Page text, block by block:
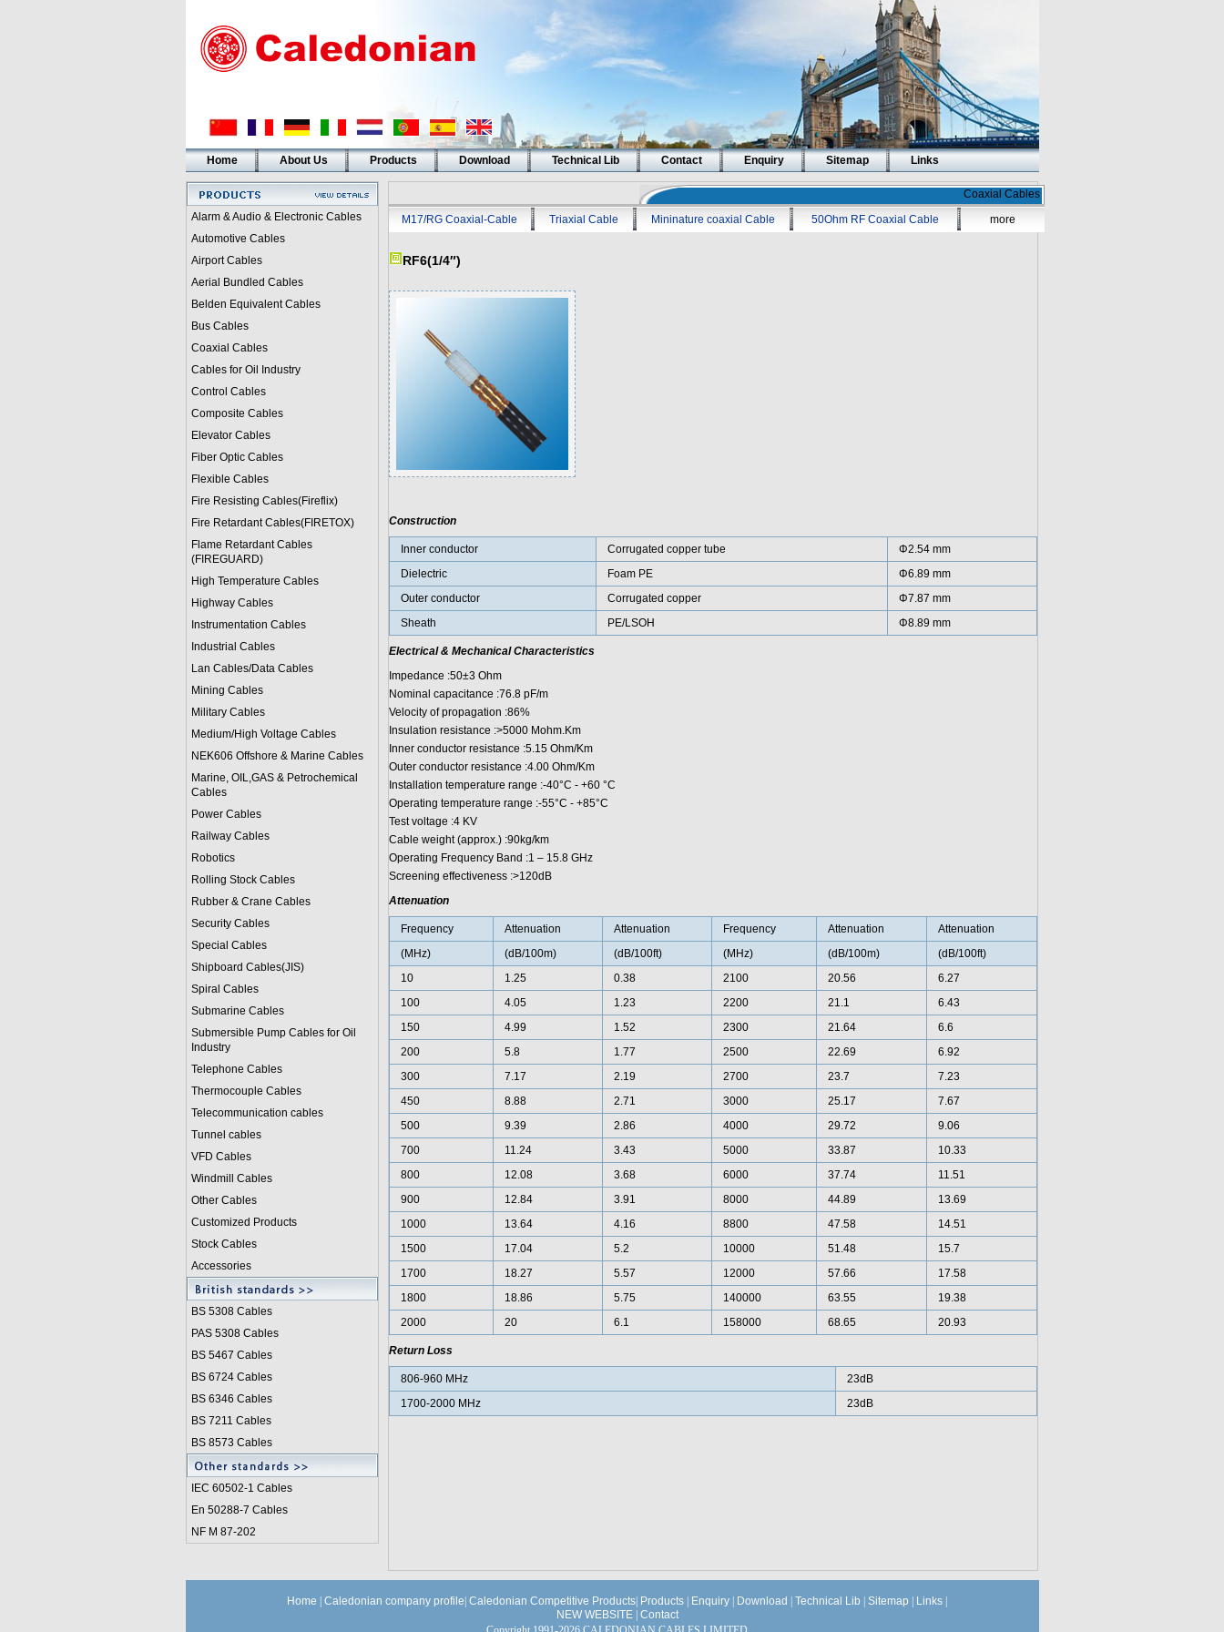
Home About Us Products Download Technical Lib Contact Enquiry Sitemap Links
Alarm & Audio & Electronic Cables
Automotive Cables
Airport Cables
Aerial Bundled Cables
Belden Equivalent Cables
Bus Cables
Coaxial Cables
Cables for Oil Industry
Control Cables
Composite Cables
Elevator Cables
Fiber Optic Cables
Flexible Cables
Fire Resisting Cables(Fireflix)
Fire Retardant Cables(FIRETOX)
Flame Retardant Cables
(FIREGUARD)
High Temperature Cables
Highway Cables
Instrumentation Cables
Industrial Cables
Lan Cables/Data Cables
Mining Cables
Military Cables
Medium/High Voltage Cables
NEK606 Offshore & Marine Cables
Marine, OIL,GAS & Petrochemical
Cables
Power Cables
Railway Cables
Robotics
Rolling Stock Cables
Rubber & Crane Cables
Security Cables
Special Cables
Shipboard Cables(JIS)
Spiral Cables
Submarine Cables
Submersible Pump Cables for Oil
Industry
Telephone Cables
Thermocouple Cables
Telecommunication cables
Tunnel cables
VFD Cables
Windmill Cables
Other Cables
Customized Products
Stock Cables
Accessories
BS 5308 Cables
PAS 5308 Cables
BS 5467 Cables
BS 6724 Cables
BS 6346 Cables
BS 7211 Cables
BS 8573 Cables
IEC 60502-1 Cables
En 50288-7 Cables
NF M 87-202
Coaxial Cables
M17/RG Coaxial-Cable
Triaxial Cable Mininature coaxial Cable 50Ohm RF Coaxial Cable more
RF6(1/4″)
Construction
Inner conductor Corrugated copper tube
Φ2.54 mm
Dielectric
Foam PE
Φ6.89 mm
Outer conductor
Corrugated copper
Φ7.87 mm
Sheath
PE/LSOH Φ8.89 mm
Electrical & Mechanical Characteristics
Impedance :50±3 Ohm
Nominal capacitance :76.8 pF/m
Velocity of propagation :86%
Insulation resistance :>5000 Mohm.Km
Inner conductor resistance :5.15 Ohm/Km
Outer conductor resistance :4.00 Ohm/Km
Installation temperature range :-40°C - +60 °C
Operating temperature range :-55°C - +85°C
Test voltage :4 KV
Cable weight (approx.) :90kg/km
Operating Frequency Band :1 – 15.8 GHz
Screening effectiveness :>120dB
Attenuation
Frequency Attenuation Attenuation Frequency Attenuation
Attenuation
(MHz)
(dB/100m) (dB/100ft) (MHz) (dB/100m)
(dB/100ft)
10
1.25 0.38 2100 20.56
6.27
100
4.05 1.23 2200 21.1
6.43
150
4.99 1.52 2300 21.64
6.6
200
5.8 1.77 2500 22.69
6.92
300
7.17 2.19 2700 23.7
7.23
450
8.88 2.71 3000 25.17
7.67
500
9.39 2.86 4000 29.72
9.06
700
11.24 3.43 5000 33.87
10.33
800
12.08 3.68 6000 37.74
11.51
900
12.84 3.91 8000 44.89
13.69
1000
13.64 4.16 8800 47.58
14.51
1500
17.04 5.2 10000 51.48
15.7
1700
18.27 5.57 12000 57.66
17.58
1800
18.86 5.75 140000 63.55
19.38
2000
20 6.1 158000 68.65 20.93
Return Loss
806-960 MHz
23dB
1700-2000 MHz
23dB
Home Caledonian company profile Caledonian Competitive Products Products Enquiry Download Technical Lib Sitemap Links
NEW WEBSITE
Contact